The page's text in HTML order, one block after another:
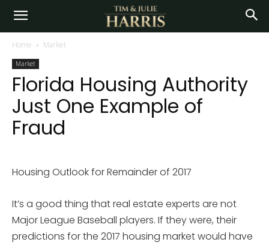
Home Market
Market
Florida Housing Authority
Just One Example of
Fraud
Housing Outlook for Remainder of 2017
It’s a good thing that real estate experts are not
Major League Baseball players. If they were, their
predictions for the 2017 housing market would have